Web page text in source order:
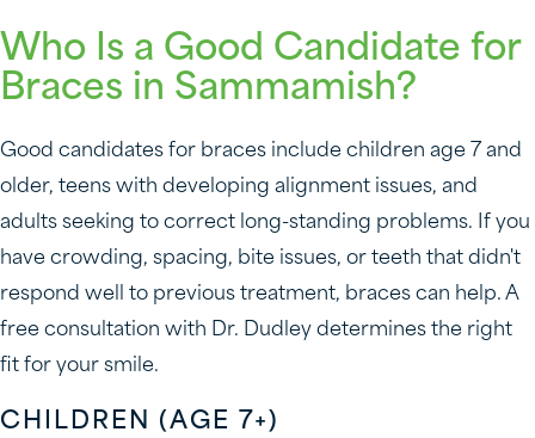
Who Is a Good Candidate for
Braces in Sammamish?
Good candidates for braces include children age 7 and
older, teens with developing alignment issues, and
adults seeking to correct long-standing problems. If you
have crowding, spacing, bite issues, or teeth that didn't
respond well to previous treatment, braces can help. A
free consultation with Dr. Dudley determines the right
fit for your smile.
CHILDREN (AGE 7+)